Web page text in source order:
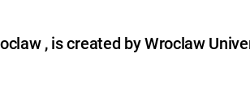
, is created by Wroclaw